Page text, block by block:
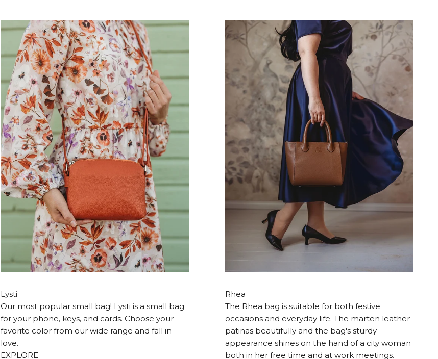
Lysti
Our most popular small bag! Lysti is a small bag
for your phone, keys, and cards. Choose your
favorite color from our wide range and fall in
love.
EXPLORE
Rhea
The Rhea bag is suitable for both festive
occasions and everyday life. The marten leather
patinas beautifully and the bag's sturdy
appearance shines on the hand of a city woman
both in her free time and at work meetings.